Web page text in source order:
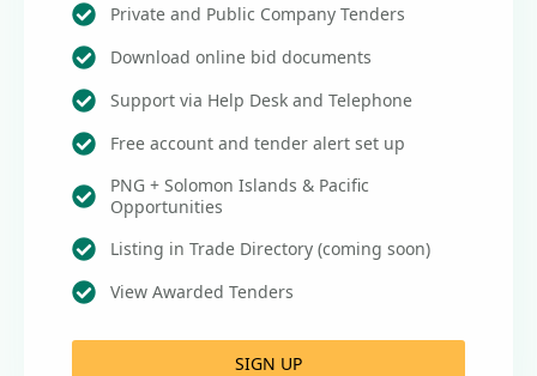
Private and Public Company Tenders
Download online bid documents
Support via Help Desk and Telephone
Free account and tender alert set up
PNG + Solomon Islands & Pacific
Opportunities
Listing in Trade Directory (coming soon)
View Awarded Tenders
SIGN UP